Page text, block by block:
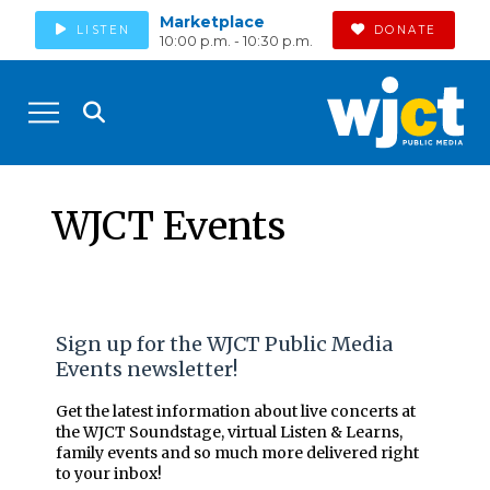
LISTEN Marketplace
10:00 p.m. - 10:30 p.m.
DONATE
WJCT Events
Sign up for the WJCT Public Media
Events newsletter!
Get the latest information about live concerts at
the WJCT Soundstage, virtual Listen & Learns,
family events and so much more delivered right
to your inbox!